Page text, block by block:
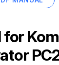
for